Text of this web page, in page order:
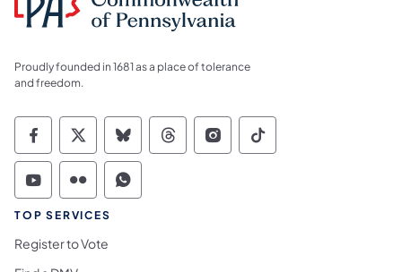
Proudly founded in 1681 as a place of tolerance
and freedom.
Commonwealth of Pennsylvania Social
Commonwealth of Pennsylvania
Commonwealth of Pennsylvania
Commonwealth of
Commonwealth of
Commonwealth
Commonwealth of Pennsylvania Social
Commonwealth of Pennsylvania
Commonwealth of Pennsylvania
TOP SERVICES
Register to Vote